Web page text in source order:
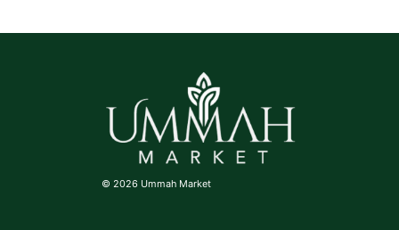
© 2026 Ummah Market